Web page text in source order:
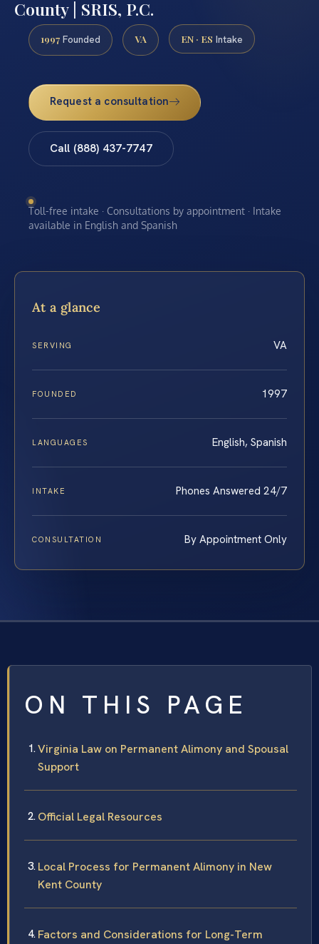
County | SRIS, P.C.
1997 Founded VA EN · ES Intake
Request a consultation
Call (888) 437-7747
Toll-free intake · Consultations by appointment · Intake
available in English and Spanish
At a glance
SERVING VA
FOUNDED 1997
LANGUAGES English, Spanish
INTAKE Phones Answered 24/7
CONSULTATION By Appointment Only
ON THIS PAGE
Virginia Law on Permanent Alimony and Spousal
Support
Official Legal Resources
Local Process for Permanent Alimony in New
Kent County
Factors and Considerations for Long-Term